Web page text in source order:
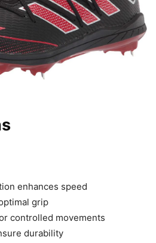
enhances speed
grip
controlled movements
durability